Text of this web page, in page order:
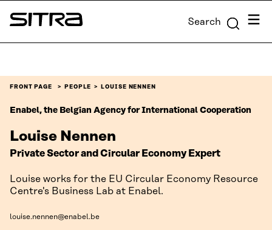
Skip to
content
Sitra Search Menu
FRONT PAGE PEOPLE LOUISE NENNEN
Enabel, the Belgian Agency for International Cooperation
Louise Nennen
Private Sector and Circular Economy Expert
Louise works for the EU Circular Economy Resource
Centre's Business Lab at Enabel.
louise.nennen@enabel.be